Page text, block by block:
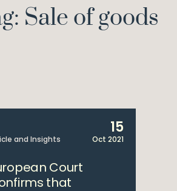
Sale of goods
and Insights
15
Oct 2021
Court
that